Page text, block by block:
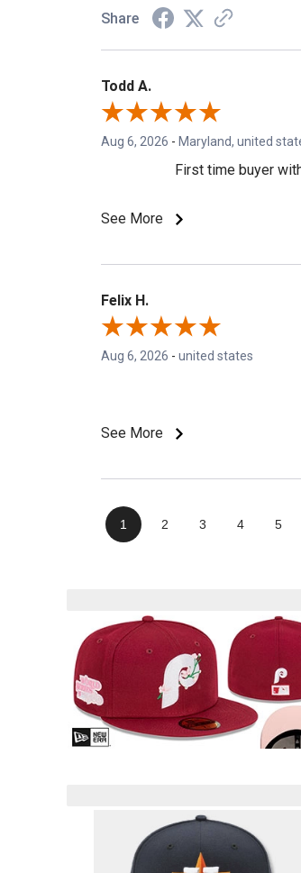
Share
Todd A.
Aug 6, 2026 - Maryland, united
First time buyer
See More
Felix H.
Aug 6, 2026 - united states
See More
1 2 3 4 5